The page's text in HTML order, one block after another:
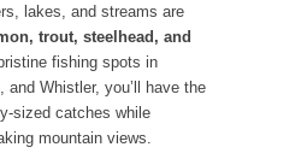
lakes, and streams are
trout, steelhead, and
fishing spots in
and Whistler, you’ll have the
sized catches while
mountain views.